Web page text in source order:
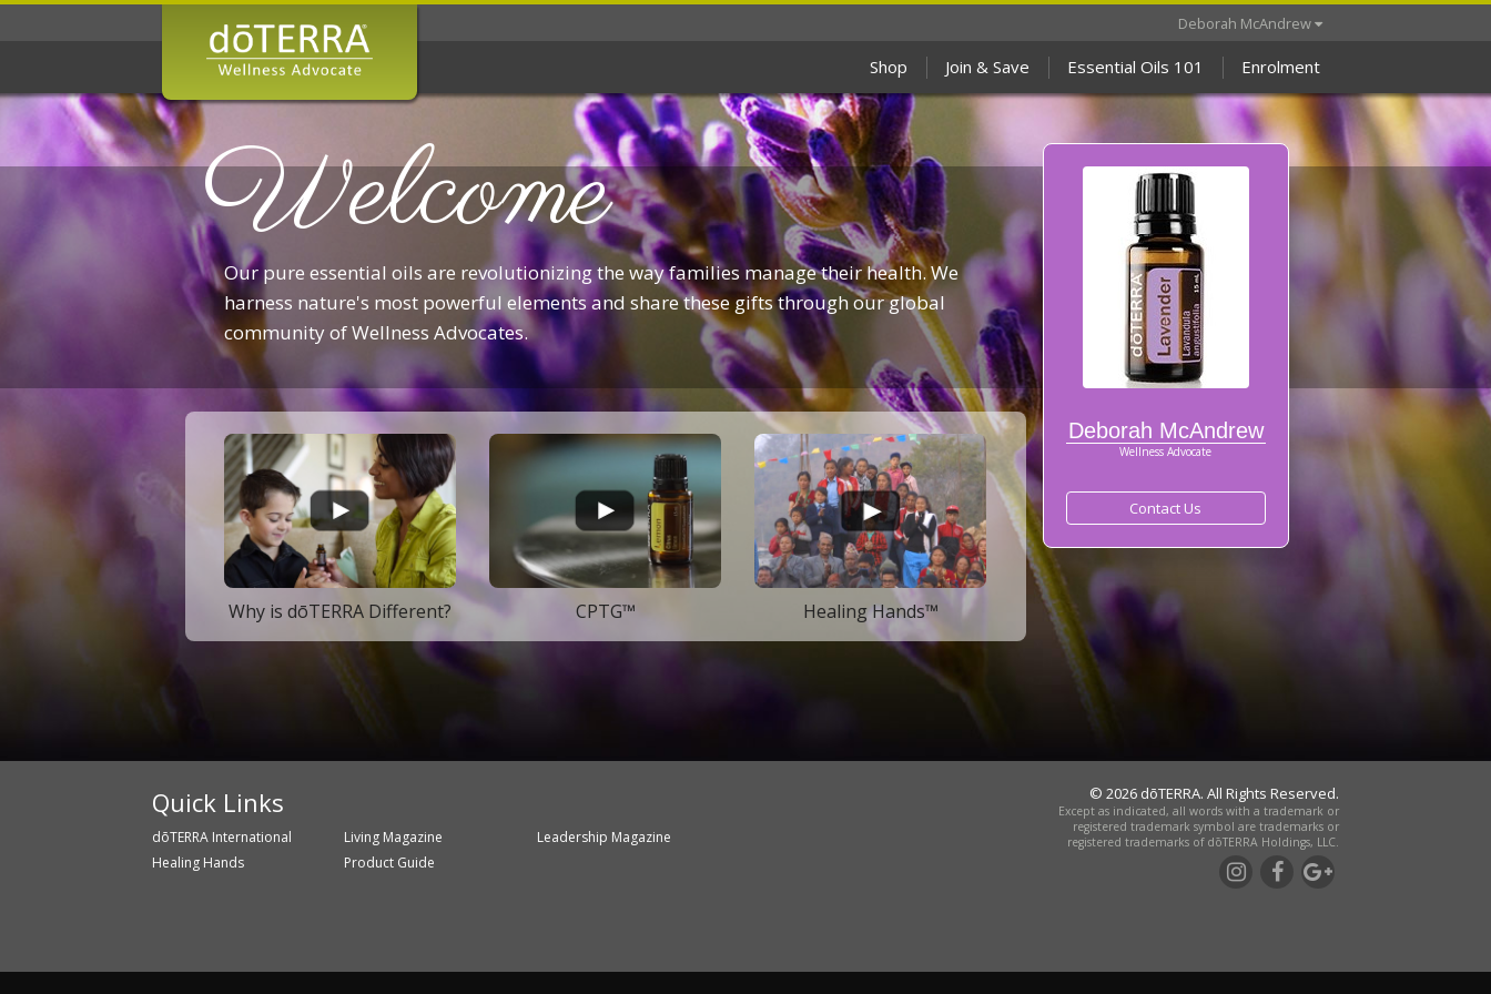
Shop Join & Save Essential Oils 101 Enrolment
Deborah McAndrew
Welcome
Our pure essential oils are revolutionizing the way families manage their health. We
harness nature's most powerful elements and share these gifts through our global
community of Wellness Advocates.
Deborah McAndrew
Wellness Advocate
Contact Us
Why is dōTERRA Different? CPTG™ Healing Hands™
Quick Links
dōTERRA International
Healing Hands
Living Magazine
Product Guide
Leadership Magazine
© 2026 dōTERRA. All Rights Reserved.
Except as indicated, all words with a trademark or
registered trademark symbol are trademarks or
registered trademarks of dōTERRA Holdings, LLC.